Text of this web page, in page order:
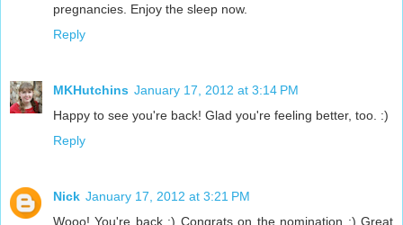
pregnancies. Enjoy the sleep now.
Reply
MKHutchins January 17, 2012 at 3:14 PM
Happy to see you're back! Glad you're feeling better, too. :)
Reply
Nick January 17, 2012 at 3:21 PM
Wooo! You're back :) Congrats on the nomination :) Great